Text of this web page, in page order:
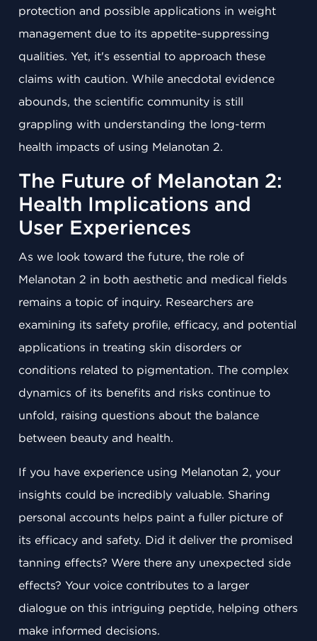
protection and possible applications in weight
management due to its appetite-suppressing
qualities. Yet, it's essential to approach these
claims with caution. While anecdotal evidence
abounds, the scientific community is still
grappling with understanding the long-term
health impacts of using Melanotan 2.
The Future of Melanotan 2:
Health Implications and
User Experiences
As we look toward the future, the role of
Melanotan 2 in both aesthetic and medical fields
remains a topic of inquiry. Researchers are
examining its safety profile, efficacy, and potential
applications in treating skin disorders or
conditions related to pigmentation. The complex
dynamics of its benefits and risks continue to
unfold, raising questions about the balance
between beauty and health.
If you have experience using Melanotan 2, your
insights could be incredibly valuable. Sharing
personal accounts helps paint a fuller picture of
its efficacy and safety. Did it deliver the promised
tanning effects? Were there any unexpected side
effects? Your voice contributes to a larger
dialogue on this intriguing peptide, helping others
make informed decisions.